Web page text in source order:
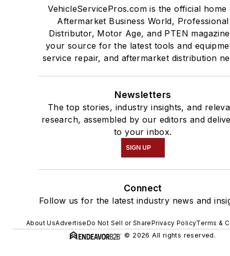
VehicleServicePros.com is the official home
Aftermarket Business World, Professional
Distributor, Motor Age, and PTEN
your source for the latest tools and
service repair, and aftermarket distribution
Newsletters
The top stories, industry insights, and
research, assembled by our editors and
to your inbox.
SIGN UP
Connect
Follow us for the latest industry news and
About UsAdvertiseDo Not Sell or SharePrivacy PolicyTerms &
© 2026 All rights reserved.